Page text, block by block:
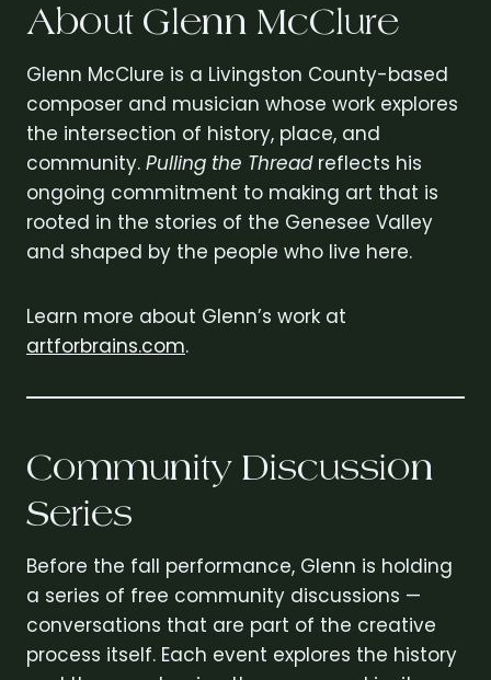
About Glenn McClure
Glenn McClure is a Livingston County-based
composer and musician whose work explores
the intersection of history, place, and
community. Pulling the Threadreflects his
ongoing commitment to making art that is
rooted in the stories of the Genesee Valley
and shaped by the people who live here.
Learn more about Glenn’s work at
artforbrains.com.
Community Discussion
Series
Before the fall performance, Glenn is holding
a series of free community discussions —
conversations that are part of the creative
process itself. Each event explores the history